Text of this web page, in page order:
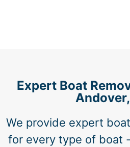
Expert Boat
We provide expert
for every type of boat